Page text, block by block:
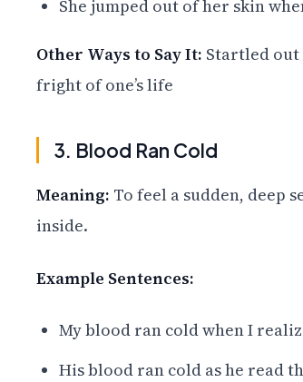
She jumped out of her skin
Other Ways to Say It: Startled out
fright of one’s life
3. Blood Ran Cold
Meaning: To feel a sudden, deep
inside.
Example Sentences:
My blood ran cold when I
His blood ran cold as he read